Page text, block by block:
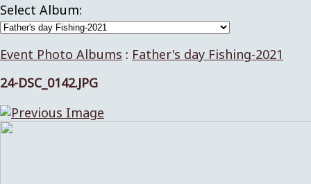
Select Album:
Event Photo Albums : Father's day Fishing-2021
24-DSC_0142.JPG